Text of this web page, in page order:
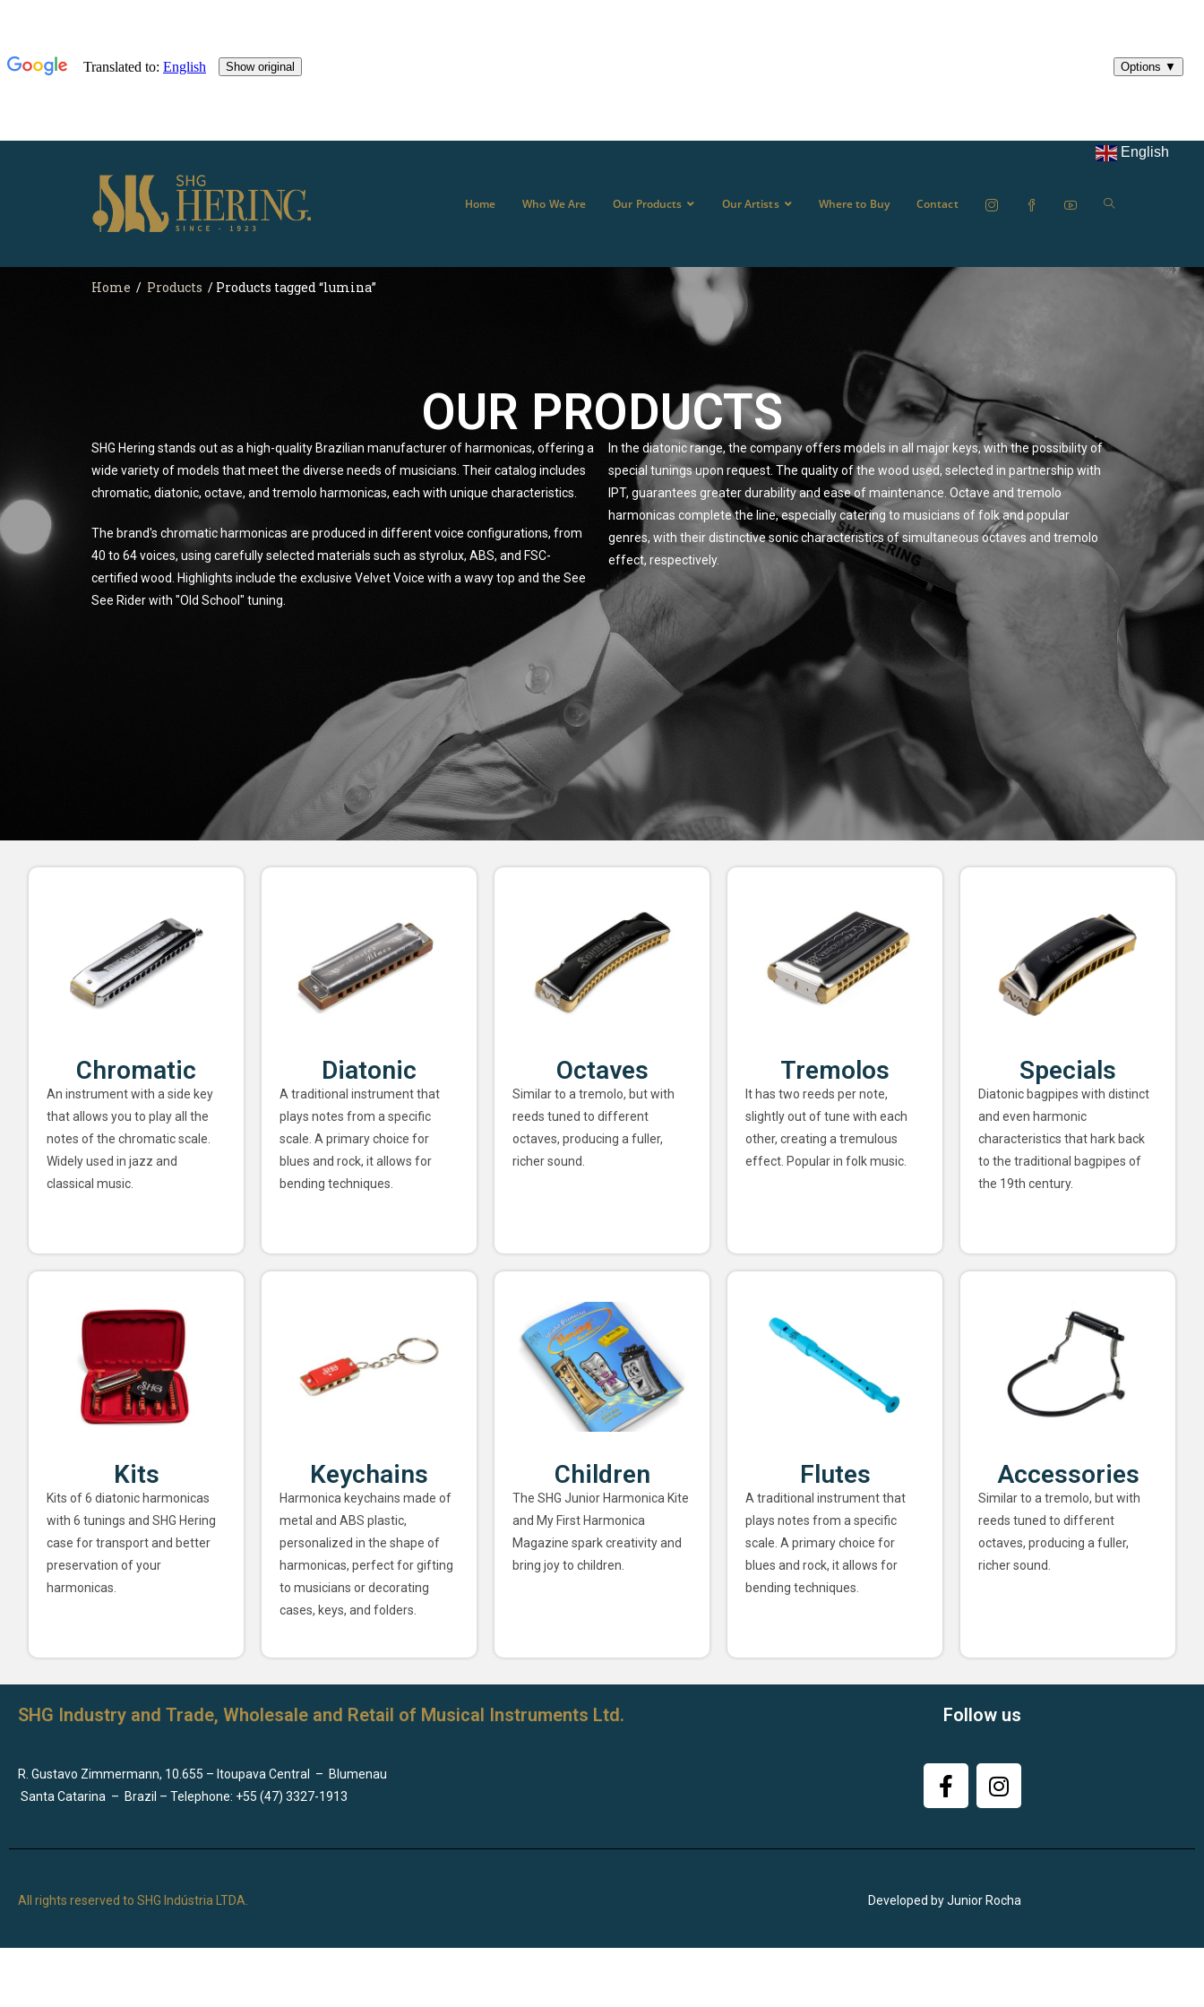
Home Who We Are Our Products Our Artists Where to Buy Contact
English
Home / Products / Products tagged “lumina”
OUR PRODUCTS
SHG Hering stands out as a high-quality Brazilian manufacturer of harmonicas, offering a
wide variety of models that meet the diverse needs of musicians. Their catalog includes
chromatic, diatonic, octave, and tremolo harmonicas, each with unique characteristics.
The brand's chromatic harmonicas are produced in different voice configurations, from
40 to 64 voices, using carefully selected materials such as styrolux, ABS, and FSC-
certified wood. Highlights include the exclusive Velvet Voice with a wavy top and the See
See Rider with "Old School" tuning.
In the diatonic range, the company offers models in all major keys, with the possibility of
special tunings upon request. The quality of the wood used, selected in partnership with
IPT, guarantees greater durability and ease of maintenance. Octave and tremolo
harmonicas complete the line, especially catering to musicians of folk and popular
genres, with their distinctive sonic characteristics of simultaneous octaves and tremolo
effect, respectively.
Chromatic
An instrument with a side key
that allows you to play all the
notes of the chromatic scale.
Widely used in jazz and
classical music.
Diatonic
A traditional instrument that
plays notes from a specific
scale. A primary choice for
blues and rock, it allows for
bending techniques.
Octaves
Similar to a tremolo, but with
reeds tuned to different
octaves, producing a fuller,
richer sound.
Tremolos
It has two reeds per note,
slightly out of tune with each
other, creating a tremulous
effect. Popular in folk music.
Specials
Diatonic bagpipes with distinct
and even harmonic
characteristics that hark back
to the traditional bagpipes of
the 19th century.
Kits
Kits of 6 diatonic harmonicas
with 6 tunings and SHG Hering
case for transport and better
preservation of your
harmonicas.
Keychains
Harmonica keychains made of
metal and ABS plastic,
personalized in the shape of
harmonicas, perfect for gifting
to musicians or decorating
cases, keys, and folders.
Children
The SHG Junior Harmonica Kite
and My First Harmonica
Magazine spark creativity and
bring joy to children.
Flutes
A traditional instrument that
plays notes from a specific
scale. A primary choice for
blues and rock, it allows for
bending techniques.
Accessories
Similar to a tremolo, but with
reeds tuned to different
octaves, producing a fuller,
richer sound.
SHG Industry and Trade, Wholesale and Retail of Musical Instruments Ltd.
R. Gustavo Zimmermann, 10.655 – Itoupava Central – Blumenau
Santa Catarina – Brazil – Telephone: +55 (47) 3327-1913
Follow us
All rights reserved to SHG Indústria LTDA. Developed by Junior Rocha